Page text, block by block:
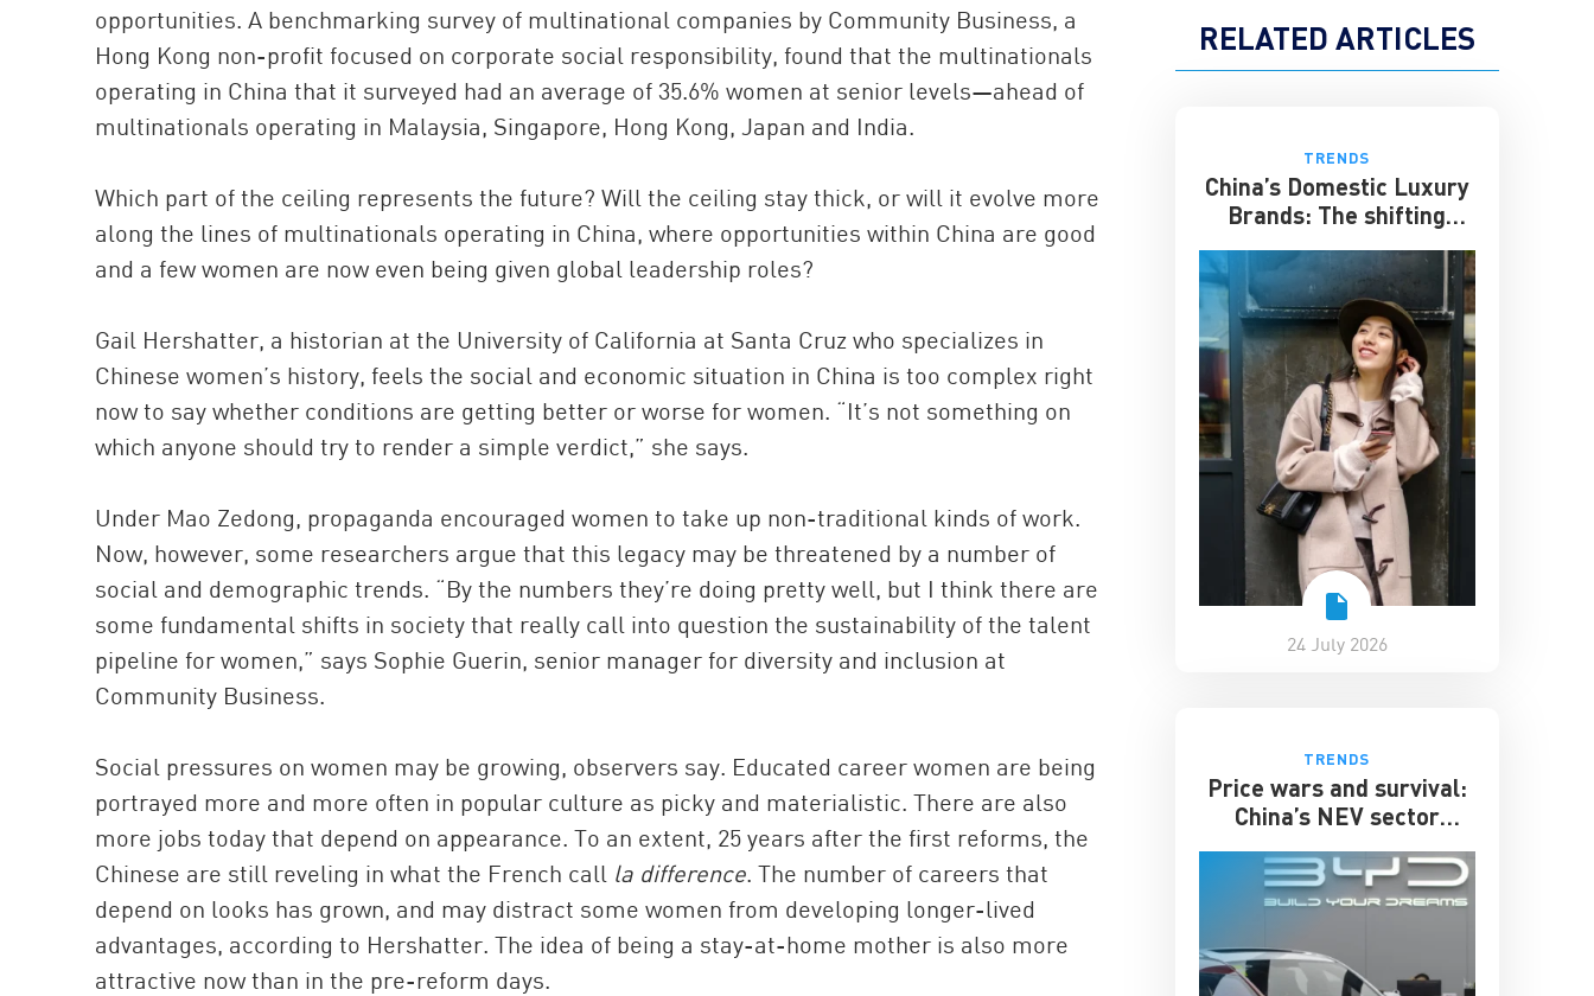
opportunities. A benchmarking survey of multinational companies by Community Business, a
Hong Kong non-profit focused on corporate social responsibility, found that the multinationals
operating in China that it surveyed had an average of 35.6% women at senior levels—ahead of
multinationals operating in Malaysia, Singapore, Hong Kong, Japan and India.
Which part of the ceiling represents the future? Will the ceiling stay thick, or will it evolve more
along the lines of multinationals operating in China, where opportunities within China are good
and a few women are now even being given global leadership roles?
Gail Hershatter, a historian at the University of California at Santa Cruz who specializes in
Chinese women’s history, feels the social and economic situation in China is too complex right
now to say whether conditions are getting better or worse for women. “It’s not something on
which anyone should try to render a simple verdict,” she says.
Under Mao Zedong, propaganda encouraged women to take up non-traditional kinds of work.
Now, however, some researchers argue that this legacy may be threatened by a number of
social and demographic trends. “By the numbers they’re doing pretty well, but I think there are
some fundamental shifts in society that really call into question the sustainability of the talent
pipeline for women,” says Sophie Guerin, senior manager for diversity and inclusion at
Community Business.
Social pressures on women may be growing, observers say. Educated career women are being
portrayed more and more often in popular culture as picky and materialistic. There are also
more jobs today that depend on appearance. To an extent, 25 years after the first reforms, the
Chinese are still reveling in what the French call la difference. The number of careers that
depend on looks has grown, and may distract some women from developing longer-lived
advantages, according to Hershatter. The idea of being a stay-at-home mother is also more
attractive now than in the pre-reform days.
RELATED ARTICLES
TRENDS
China’s Domestic Luxury
Brands: The shifting
24 July 2026
TRENDS
Price wars and survival:
China’s NEV sector